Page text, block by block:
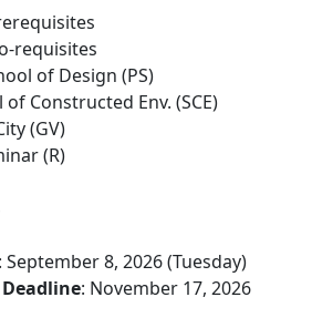
requisites
of Design (PS)
of Constructed Env. (SCE)
(GV)
(R)
: September 8, 2026 (Tuesday)
: November 17, 2026